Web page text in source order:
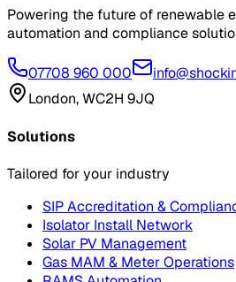
Powering the future of renewable
automation and compliance
07708 960 000
London, WC2H 9JQ
Solutions
Tailored for your industry
SIP Accreditation &
Isolator Install Network
Solar PV Management
Gas MAM & Meter Operations